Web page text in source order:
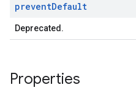
preventDefault
Deprecated.
Properties